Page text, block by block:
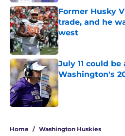
Former Husky
trade, and he
west
Published by on Invalid
July 11 could
Washington's
Published by on Invalid
Home / Washington Huskies